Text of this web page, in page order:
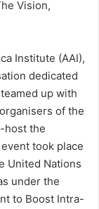
Vision,
Institute (AAI),
dedicated
up with
of the
host the
took place
United Nations
under the
to Boost Intra-